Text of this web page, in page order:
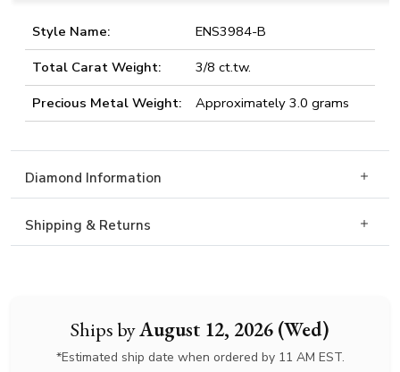
Ships byAugust 12, 2026 (Wed)
*Estimated ship date when ordered by 11 AM EST.
Style Name:
ENS3984-B
Total Carat Weight:
3/8 ct.tw.
Precious Metal Weight:
Approximately 3.0 grams
Diamond Information
Shipping & Returns